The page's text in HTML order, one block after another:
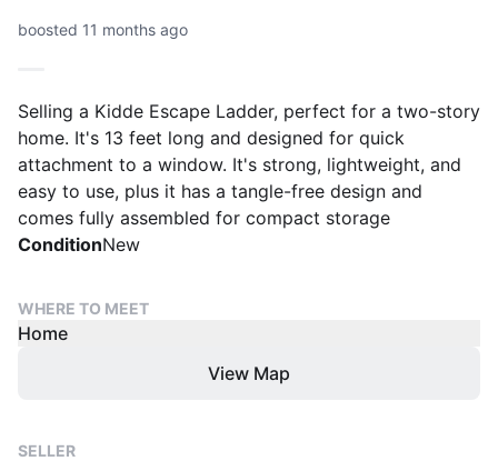
boosted 11 months ago
Selling a Kidde Escape Ladder, perfect for a two-story
home. It's 13 feet long and designed for quick
attachment to a window. It's strong, lightweight, and
easy to use, plus it has a tangle-free design and
comes fully assembled for compact storage
ConditionNew
WHERE TO MEET
Home
View Map
SELLER